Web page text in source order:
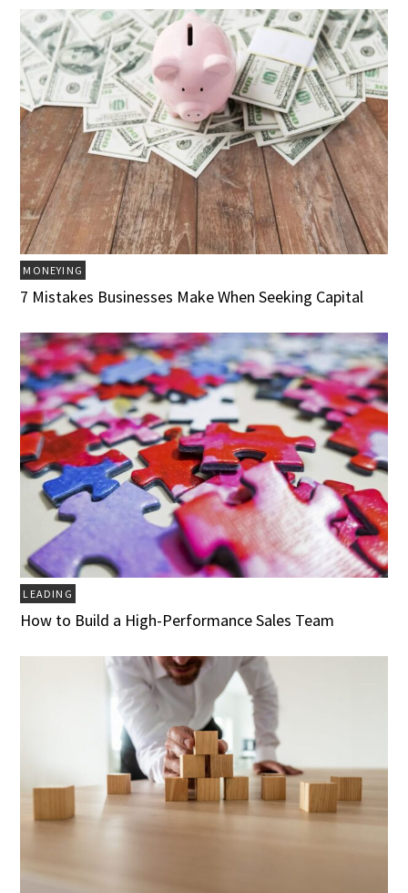
MONEYING
7 Mistakes Businesses Make When Seeking Capital
LEADING
How to Build a High-Performance Sales Team